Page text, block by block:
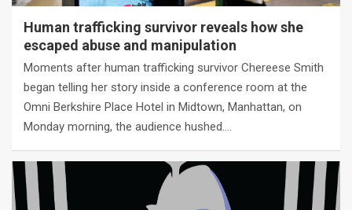
Human trafficking survivor reveals how she
escaped abuse and manipulation
Moments after human trafficking survivor Chereese Smith
began telling her story inside a conference room at the
Omni Berkshire Place Hotel in Midtown, Manhattan, on
Monday morning, the audience hushed.…